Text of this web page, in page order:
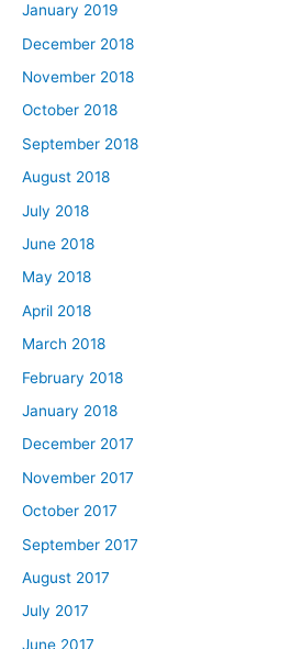
January 2019
December 2018
November 2018
October 2018
September 2018
August 2018
July 2018
June 2018
May 2018
April 2018
March 2018
February 2018
January 2018
December 2017
November 2017
October 2017
September 2017
August 2017
July 2017
June 2017